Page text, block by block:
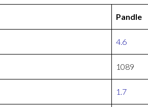
Pandle
4.6
1089
1.7